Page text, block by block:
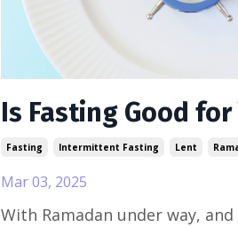
Is Fasting Good
Fasting Intermittent Fasting Lent
Mar 03, 2025
With Ramadan under way,